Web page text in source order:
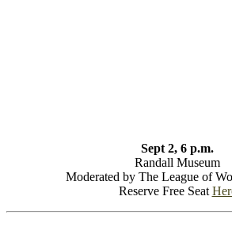
Sept 2, 6 p.m.
Randall Museum
Moderated by The League of
Reserve Free Seat